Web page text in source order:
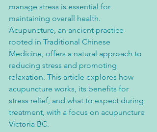
manage stress is essential for
maintaining overall health.
Acupuncture, an ancient practice
rooted in Traditional Chinese
Medicine, offers a natural approach to
reducing stress and promoting
relaxation. This article explores how
acupuncture works, its benefits for
stress relief, and what to expect during
treatment, with a focus on acupuncture
Victoria BC.